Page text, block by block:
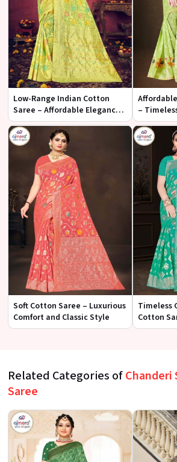
Low-Range Indian Cotton
Saree – Affordable Elegance
and Comfort
–
Budget
Soft Cotton Saree – Luxurious
Comfort and Classic Style
Timeless
Cotton
Elegance
Related Categories ofChanderi
Saree